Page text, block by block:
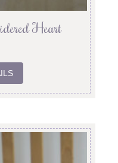
Heart